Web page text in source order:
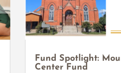
Fund Spotlight:
Center Fund